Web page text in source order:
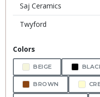
Saj Ceramics
Twyford
Colors
BEIGE
BROWN